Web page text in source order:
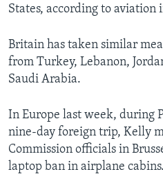
States, according to aviation
Britain has taken similar
from Turkey, Lebanon,
Saudi Arabia.
In Europe last week, during
nine-day foreign trip, Kelly
Commission officials in
laptop ban in airplane cabins.